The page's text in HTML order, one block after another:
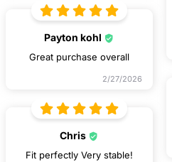
Payton kohl
Great purchase overall
2/27/2026
Chris
Fit perfectly Very stable!